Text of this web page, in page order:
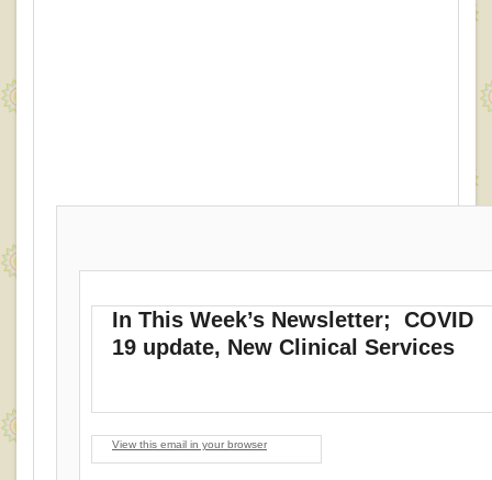
In This Week’s Newsletter; COVID
19 update, New Clinical Services
View this email in your browser